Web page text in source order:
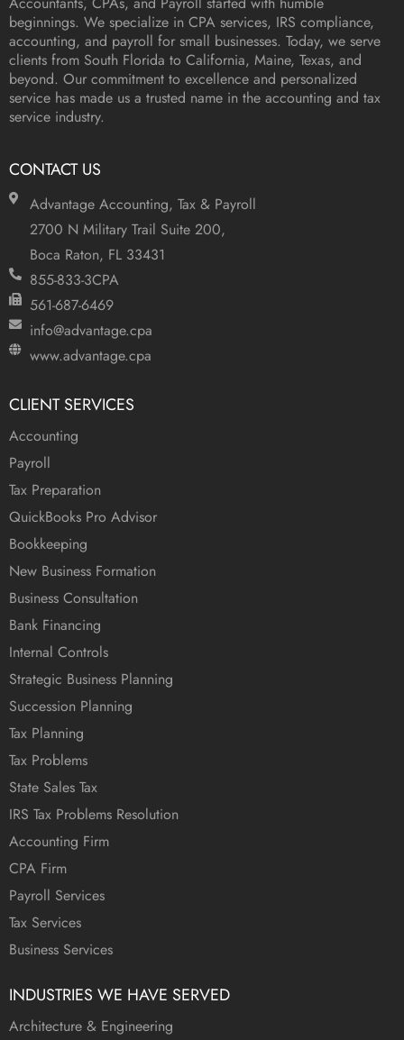
beginnings. We specialize in CPA services, IRS compliance,
accounting, and payroll for small businesses. Today, we serve
clients from South Florida to California, Maine, Texas, and
beyond. Our commitment to excellence and personalized
service has made us a trusted name in the accounting and tax
service industry.
CONTACT US
Advantage Accounting, Tax & Payroll
2700 N Military Trail Suite 200,
Boca Raton, FL 33431
855-833-3CPA
561-687-6469
info@advantage.cpa
www.advantage.cpa
CLIENT SERVICES
Accounting
Payroll
Tax Preparation
QuickBooks Pro Advisor
Bookkeeping
New Business Formation
Business Consultation
Bank Financing
Internal Controls
Strategic Business Planning
Succession Planning
Tax Planning
Tax Problems
State Sales Tax
IRS Tax Problems Resolution
Accounting Firm
CPA Firm
Payroll Services
Tax Services
Business Services
INDUSTRIES WE HAVE SERVED
Architecture & Engineering